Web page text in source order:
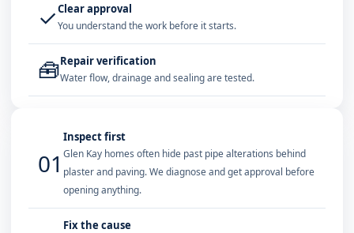
✓Clear approval
You understand the work before it starts.
🧰Repair verification
Water flow, drainage and sealing are tested.
01
Inspect first
Glen Kay homes often hide past pipe alterations behind
plaster and paving. We diagnose and get approval before
opening anything.
Fix the cause